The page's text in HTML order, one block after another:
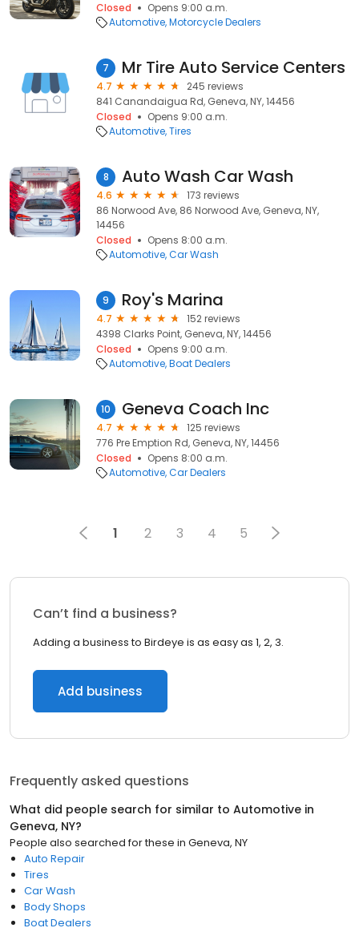
Closed
Opens 9:00 a.m.
Automotive Motorcycle Dealers
7 Mr Tire Auto Service Centers
4.7
245 reviews
841 Canandaigua Rd, Geneva, NY, 14456
Closed
Opens 9:00 a.m.
Automotive Tires
8 Auto Wash Car Wash
4.6
173 reviews
86 Norwood Ave, 86 Norwood Ave, Geneva, NY,
14456
Closed
Opens 8:00 a.m.
Automotive Car Wash
9 Roy's Marina
4.7
152 reviews
4398 Clarks Point, Geneva, NY, 14456
Closed
Opens 9:00 a.m.
Automotive Boat Dealers
10 Geneva Coach Inc
4.7
125 reviews
776 Pre Emption Rd, Geneva, NY, 14456
Closed
Opens 8:00 a.m.
Automotive Car Dealers
1 2 3 4 5
Can’t find a business?
Adding a business to Birdeye is as easy as 1, 2, 3.
Add business
Frequently asked questions
What did people search for similar to Automotive in
Geneva, NY?
People also searched for these in Geneva, NY
Auto Repair
Tires
Car Wash
Body Shops
Boat Dealers